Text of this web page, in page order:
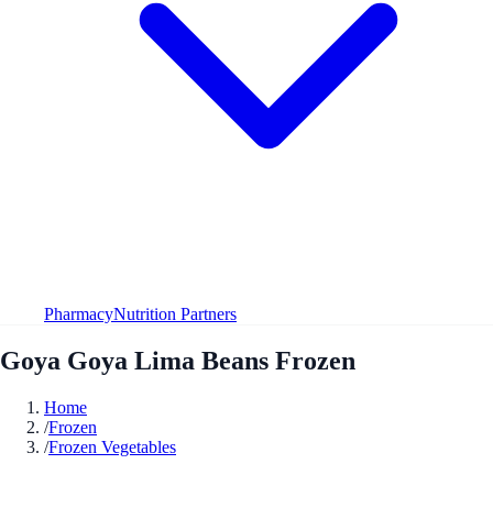
PharmacyNutrition Partners
Goya Goya Lima Beans Frozen
Home
/Frozen
/Frozen Vegetables